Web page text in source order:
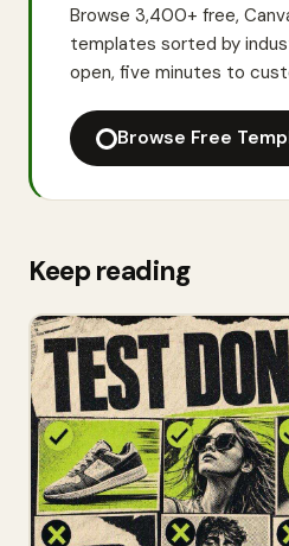
Browse 3,400+ free,
templates sorted by
open, five minutes to
Browse Free
Keep reading